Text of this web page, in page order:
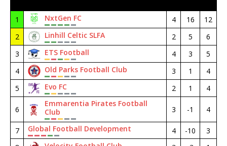
1 NxtGen FC 4 16
12
2
Linhill Celtic SLFA 2 5
6
3
ETS Football 4 3
5
4
Old Parks Football Club 3 1
4
5
Evo FC 2 1 4
6
Emmarentia Pirates Football
Club
3 -1 4
7 Global Football Development 4 -10
3